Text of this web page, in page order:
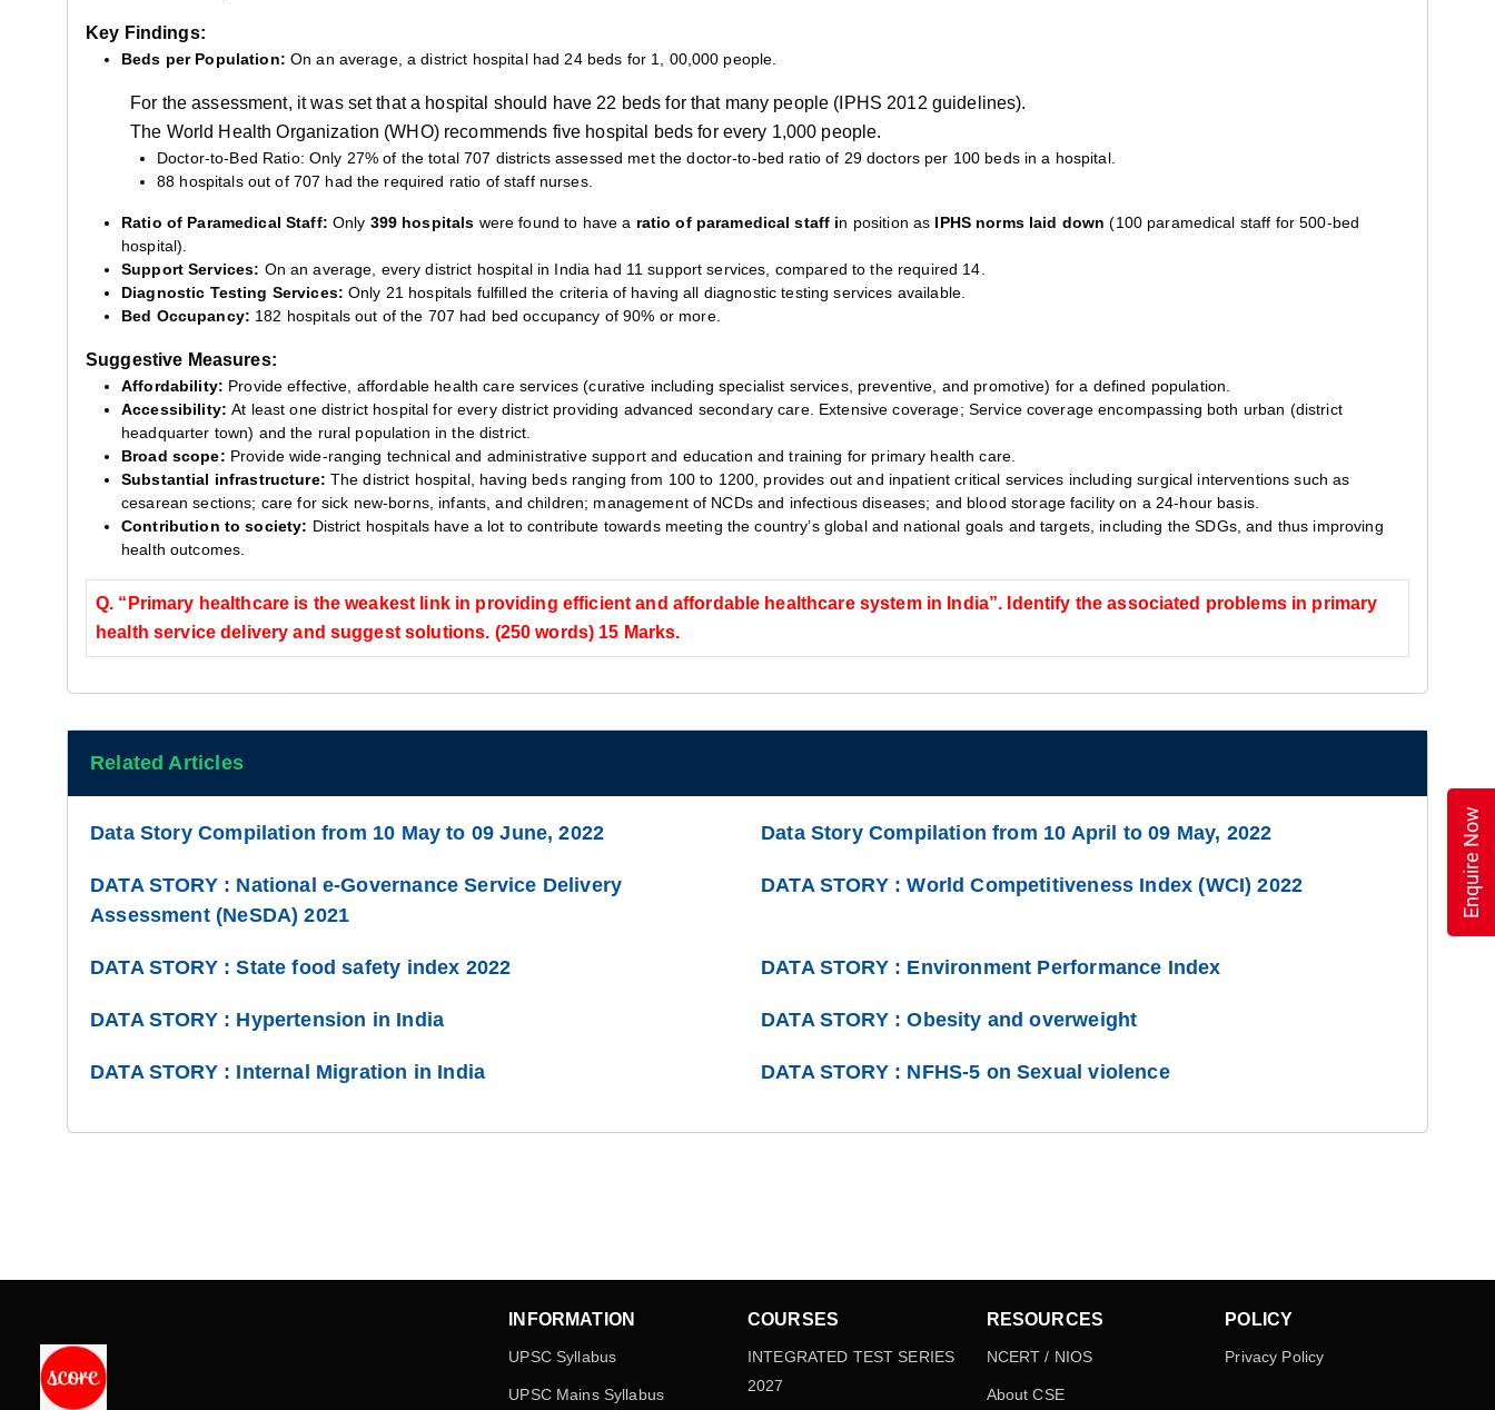
Key Findings:
Beds per Population: On an average, a district hospital had 24 beds for 1, 00,000 people.
For the assessment, it was set that a hospital should have 22 beds for that many people (IPHS 2012 guidelines).
The World Health Organization (WHO) recommends five hospital beds for every 1,000 people.
Doctor-to-Bed Ratio: Only 27% of the total 707 districts assessed met the doctor-to-bed ratio of 29 doctors per 100 beds in a hospital.
88 hospitals out of 707 had the required ratio of staff nurses.
Ratio of Paramedical Staff: Only 399 hospitals were found to have a ratio of paramedical staff in position as IPHS norms laid down (100 paramedical staff for 500-bed
hospital).
Support Services: On an average, every district hospital in India had 11 support services, compared to the required 14.
Diagnostic Testing Services: Only 21 hospitals fulfilled the criteria of having all diagnostic testing services available.
Bed Occupancy: 182 hospitals out of the 707 had bed occupancy of 90% or more.
Suggestive Measures:
Affordability: Provide effective, affordable health care services (curative including specialist services, preventive, and promotive) for a defined population.
Accessibility: At least one district hospital for every district providing advanced secondary care. Extensive coverage; Service coverage encompassing both urban (district
headquarter town) and the rural population in the district.
Broad scope: Provide wide-ranging technical and administrative support and education and training for primary health care.
Substantial infrastructure: The district hospital, having beds ranging from 100 to 1200, provides out and inpatient critical services including surgical interventions such as
cesarean sections; care for sick new-borns, infants, and children; management of NCDs and infectious diseases; and blood storage facility on a 24-hour basis.
Contribution to society: District hospitals have a lot to contribute towards meeting the country’s global and national goals and targets, including the SDGs, and thus improving
health outcomes.
Q. “Primary healthcare is the weakest link in providing efficient and affordable healthcare system in India”. Identify the associated problems in primary
health service delivery and suggest solutions. (250 words) 15 Marks.
Related Articles
Data Story Compilation from 10 May to 09 June, 2022 Data Story Compilation from 10 April to 09 May, 2022
DATA STORY : National e-Governance Service Delivery
Assessment (NeSDA) 2021
DATA STORY : World Competitiveness Index (WCI) 2022
DATA STORY : State food safety index 2022 DATA STORY : Environment Performance Index
DATA STORY : Hypertension in India DATA STORY : Obesity and overweight
DATA STORY : Internal Migration in India DATA STORY : NFHS-5 on Sexual violence
INFORMATION
UPSC Syllabus
UPSC Mains Syllabus
COURSES
INTEGRATED TEST SERIES
2027
RESOURCES
NCERT / NIOS
About CSE
POLICY
Privacy Policy
Enquire Now